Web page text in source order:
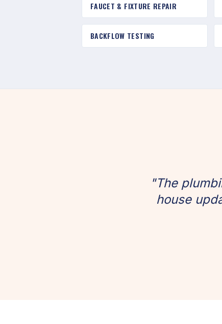
FAUCET & FIXTURE REPAIR
BACKFLOW TESTING
"The
house